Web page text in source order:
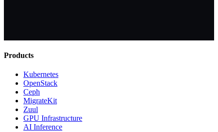
Products
Kubernetes
OpenStack
Ceph
MigrateKit
Zuul
GPU Infrastructure
AI Inference